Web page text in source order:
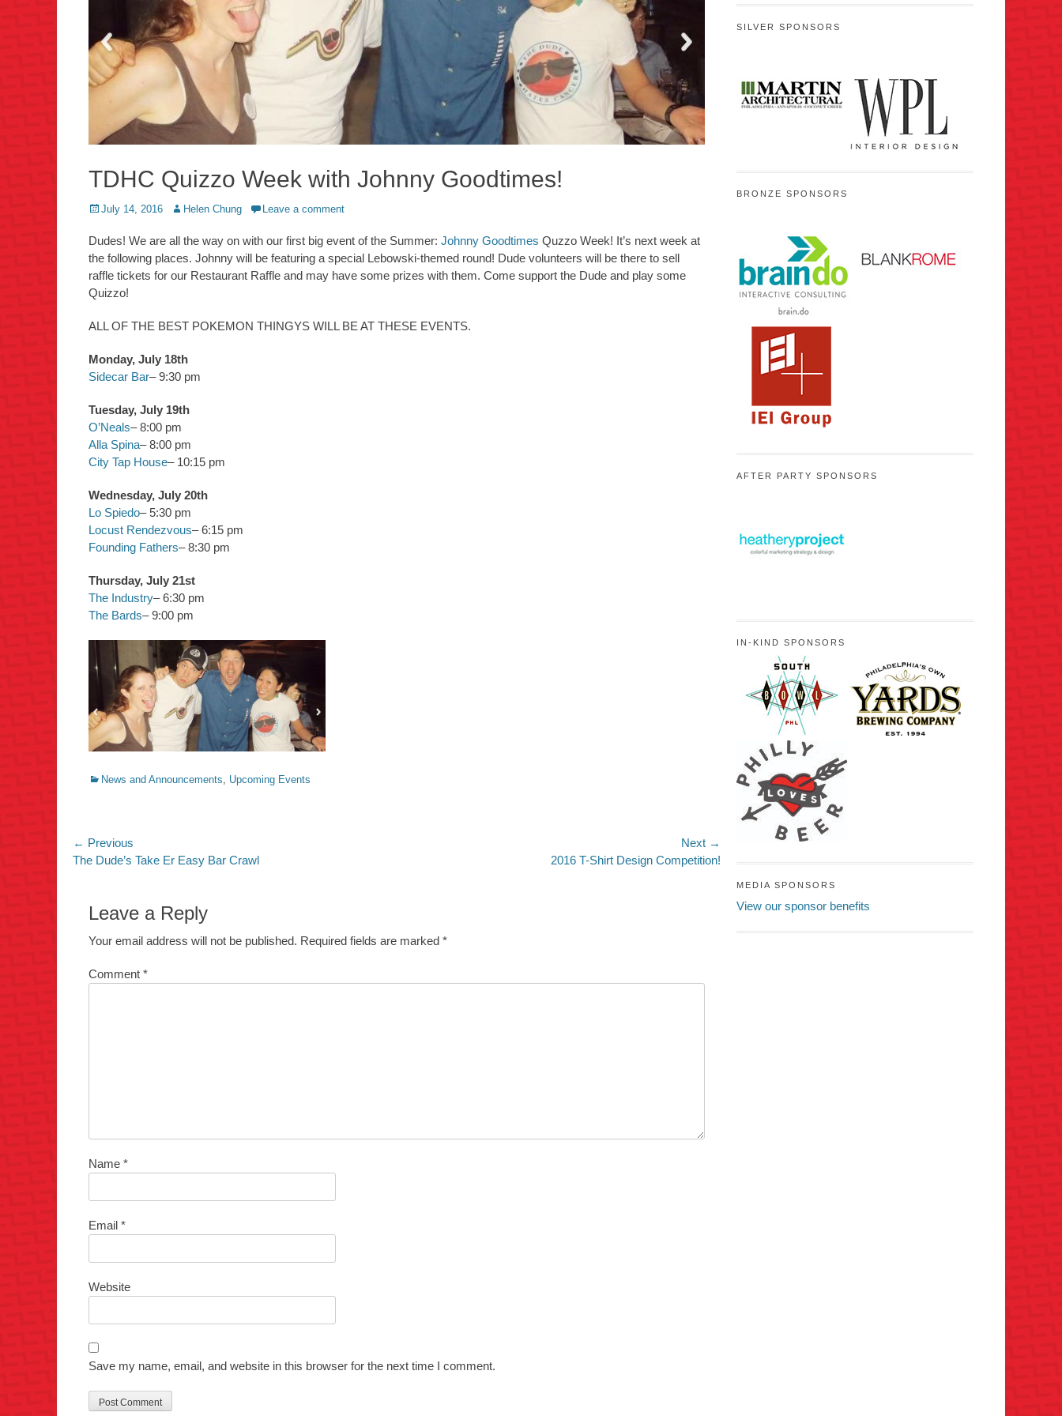
TDHC Quizzo Week with Johnny Goodtimes!
Posted
July 14, 2016 Author
Helen Chung Leave a comment
Dudes! We are all the way on with our first big event of the Summer: Johnny Goodtimes Quzzo Week! It’s next week at
the following places. Johnny will be featuring a special Lebowski-themed round! Dude volunteers will be there to sell
raffle tickets for our Restaurant Raffle and may have some prizes with them. Come support the Dude and play some
Quizzo!
ALL OF THE BEST POKEMON THINGYS WILL BE AT THESE EVENTS.
Monday, July 18th
Sidecar Bar– 9:30 pm
Tuesday, July 19th
O’Neals– 8:00 pm
Alla Spina– 8:00 pm
City Tap House– 10:15 pm
Wednesday, July 20th
Lo Spiedo– 5:30 pm
Locust Rendezvous– 6:15 pm
Founding Fathers– 8:30 pm
Thursday, July 21st
The Industry– 6:30 pm
The Bards– 9:00 pm
Categories
News and Announcements Upcoming Events
Post
navigation
← Previous
Previous
The Dude’s Take Er Easy Bar Crawl
Next →
2016 T-Shirt Design Competition!
Leave a Reply
Your email address will not be published. Required fields are marked *
Comment *
Name *
Email *
Website
Save my name, email, and website in this browser for the next time I comment.
SILVER SPONSORS
BRONZE SPONSORS
AFTER PARTY SPONSORS
IN-KIND SPONSORS
MEDIA SPONSORS
View our sponsor benefits